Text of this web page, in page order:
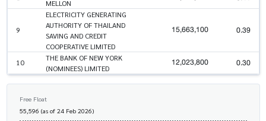
MELLON
9
ELECTRICITY GENERATING
AUTHORITY OF THAILAND
SAVING AND CREDIT
COOPERATIVE LIMITED
15,663,100 0.39
10
THE BANK OF NEW YORK
(NOMINEES) LIMITED
12,023,800 0.30
Free Float
55,596 (as of 24 Feb 2026)